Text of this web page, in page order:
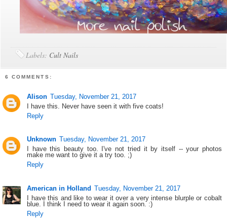
Labels: Cult Nails
6 COMMENTS:
Alison Tuesday, November 21, 2017
I have this. Never have seen it with five coats!
Reply
Unknown Tuesday, November 21, 2017
I have this beauty too. I've not tried it by itself -- your photos
make me want to give it a try too. ;)
Reply
American in Holland Tuesday, November 21, 2017
I have this and like to wear it over a very intense blurple or cobalt
blue. I think I need to wear it again soon. :)
Reply